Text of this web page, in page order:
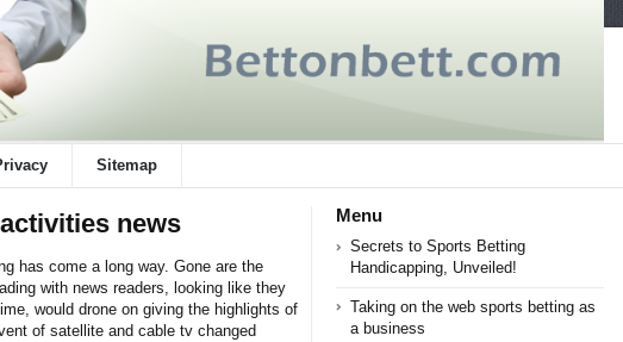
Sitemap
news
has come a long way. Gone are the
with news readers, looking like they
would drone on giving the highlights of
of satellite and cable tv changed
Menu
Secrets to Sports Betting
Handicapping, Unveiled!
Taking on the web sports betting as
a business